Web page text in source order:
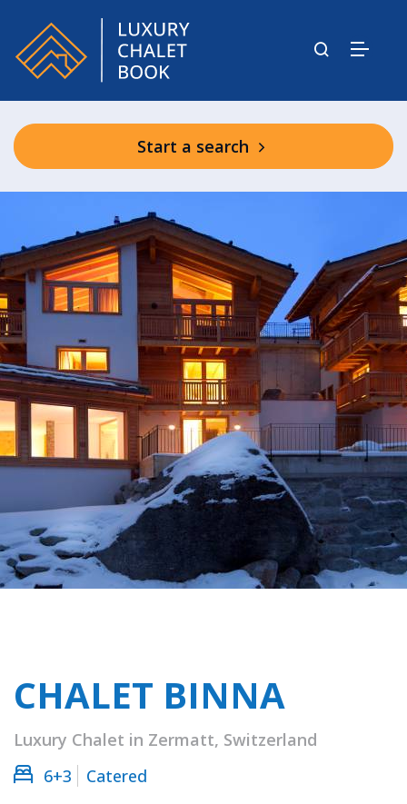
Start a search
CHALET BINNA
Luxury Chalet in Zermatt, Switzerland
6+3
Catered